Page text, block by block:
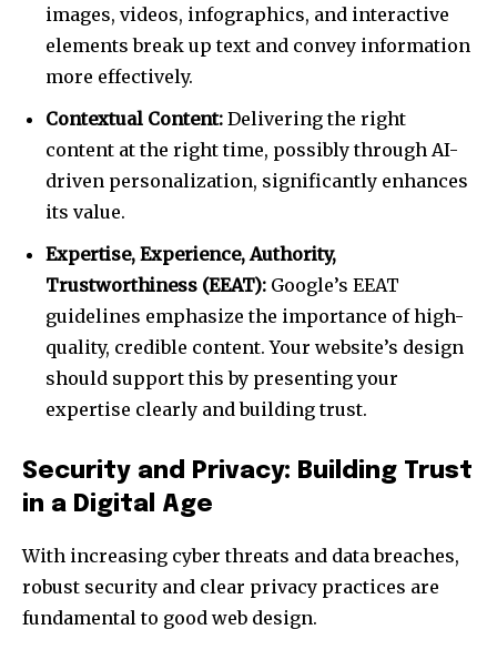
images, videos, infographics, and interactive
elements break up text and convey information
more effectively.
Contextual Content: Delivering the right
content at the right time, possibly through AI-
driven personalization, significantly enhances
its value.
Expertise, Experience, Authority,
Trustworthiness (EEAT): Google’s EEAT
guidelines emphasize the importance of high-
quality, credible content. Your website’s design
should support this by presenting your
expertise clearly and building trust.
Security and Privacy: Building Trust
in a Digital Age
With increasing cyber threats and data breaches,
robust security and clear privacy practices are
fundamental to good web design.